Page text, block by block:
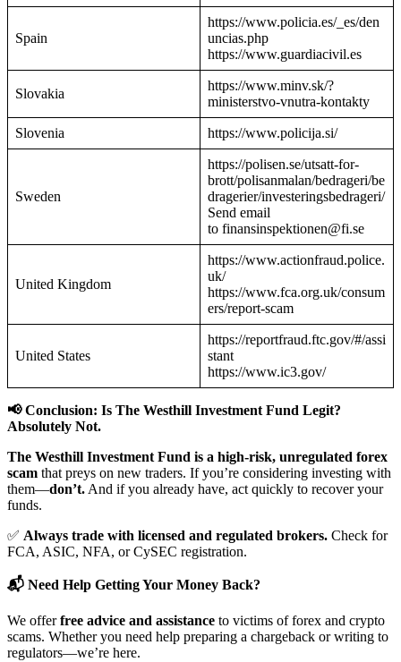
Spain
https://www.policia.es/_es/den
uncias.php
https://www.guardiacivil.es
Slovakia
https://www.minv.sk/?
ministerstvo-vnutra-kontakty
Slovenia https://www.policija.si/
Sweden
https://polisen.se/utsatt-for-
brott/polisanmalan/bedrageri/be
dragerier/investeringsbedrageri/
Send email
to finansinspektionen@fi.se
United Kingdom
https://www.actionfraud.police.
uk/
https://www.fca.org.uk/consum
ers/report-scam
United States
https://reportfraud.ftc.gov/#/assi
stant
https://www.ic3.gov/
📢 Conclusion: Is The Westhill Investment Fund Legit?
Absolutely Not.
The Westhill Investment Fund is a high-risk, unregulated forex
scam that preys on new traders. If you’re considering investing with
them—don’t. And if you already have, act quickly to recover your
funds.
✅ Always trade with licensed and regulated brokers. Check for
FCA, ASIC, NFA, or CySEC registration.
📬 Need Help Getting Your Money Back?
We offerfree advice and assistance to victims of forex and crypto
scams. Whether you need help preparing a chargeback or writing to
regulators—we’re here.